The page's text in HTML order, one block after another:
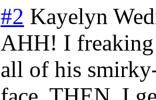
#2 Kayelyn
AHH! I
all of his